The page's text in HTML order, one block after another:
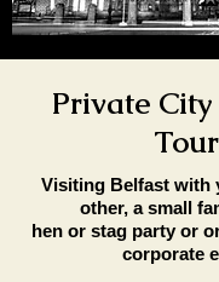
Private
Visiting Belfast with
other, a small
hen or stag party or
corporate